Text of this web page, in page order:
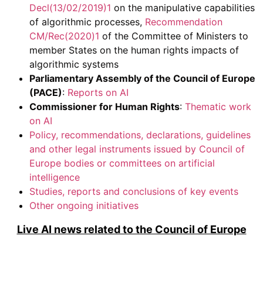
Decl(13/02/2019)1 on the manipulative capabilities
of algorithmic processes, Recommendation
CM/Rec(2020)1 of the Committee of Ministers to
member States on the human rights impacts of
algorithmic systems
Parliamentary Assembly of the Council of Europe
(PACE): Reports on AI
Commissioner for Human Rights: Thematic work
on AI
Policy, recommendations, declarations, guidelines
and other legal instruments issued by Council of
Europe bodies or committees on artificial
intelligence
Studies, reports and conclusions of key events
Other ongoing initiatives
Live AI news related to the Council of Europe